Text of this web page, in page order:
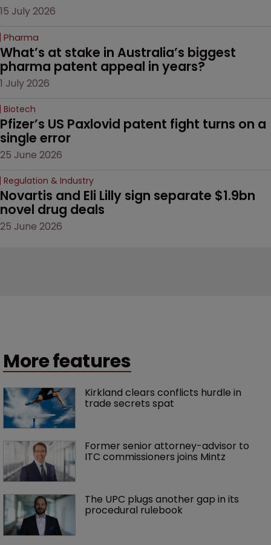
15 July 2026
Pharma
What’s at stake in Australia’s biggest
pharma patent appeal in years?
1 July 2026
Biotech
Pfizer’s US Paxlovid patent fight turns on a
single error
25 June 2026
Regulation & Industry
Novartis and Eli Lilly sign separate $1.9bn
novel drug deals
25 June 2026
More features
Kirkland clears conflicts hurdle in
trade secrets spat
Former senior attorney-advisor to
ITC commissioners joins Mintz
The UPC plugs another gap in its
procedural rulebook